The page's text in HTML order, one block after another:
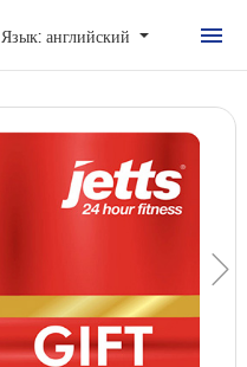
Язык: английский
ДОМОЙ
О
КАРТОЧКА
НОВОСТИ И
ЗАДАВАЕМЫЕ